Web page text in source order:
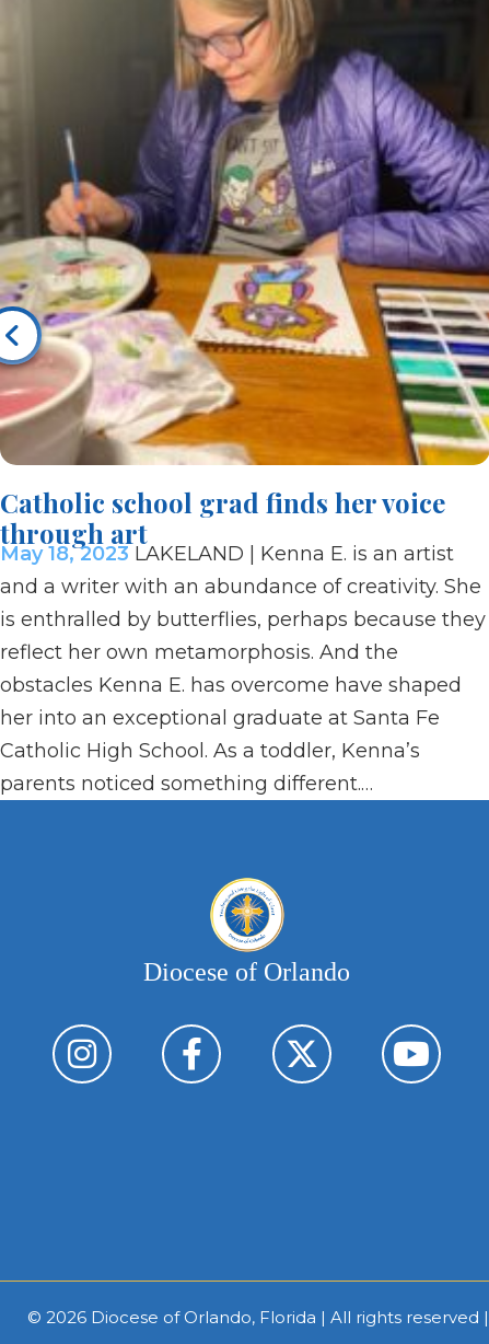
Catholic school grad finds her voice
through art
May 18, 2023 LAKELAND | Kenna E. is an artist
and a writer with an abundance of creativity. She
is enthralled by butterflies, perhaps because they
reflect her own metamorphosis. And the
obstacles Kenna E. has overcome have shaped
her into an exceptional graduate at Santa Fe
Catholic High School. As a toddler, Kenna’s
parents noticed something different.…
Diocese of Orlando
© 2026 Diocese of Orlando, Florida | All rights reserved |